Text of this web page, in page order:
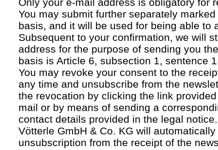
You may submit further separately
basis, and it will be used for being able to
Subsequent to your confirmation, we will
address for the purpose of sending you
basis is Article 6, subsection 1, sentence
You may revoke your consent to the
any time and unsubscribe from the
the revocation by clicking the link
mail or by means of sending a
contact details provided in the legal
Vötterle GmbH & Co. KG will
unsubscription from the receipt of the